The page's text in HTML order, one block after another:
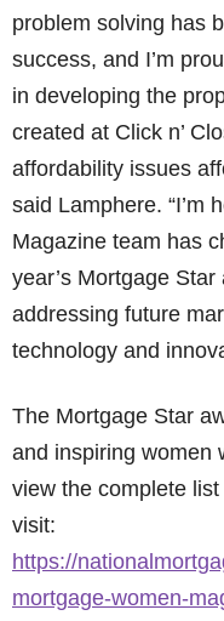
problem solving has
success, and I’m
in developing the
created at Click n’
affordability issues
said Lamphere. “I’m
Magazine team has
year’s Mortgage
addressing future
technology and
The Mortgage Star
and inspiring women
view the complete
visit:
https://
mortgage-women-